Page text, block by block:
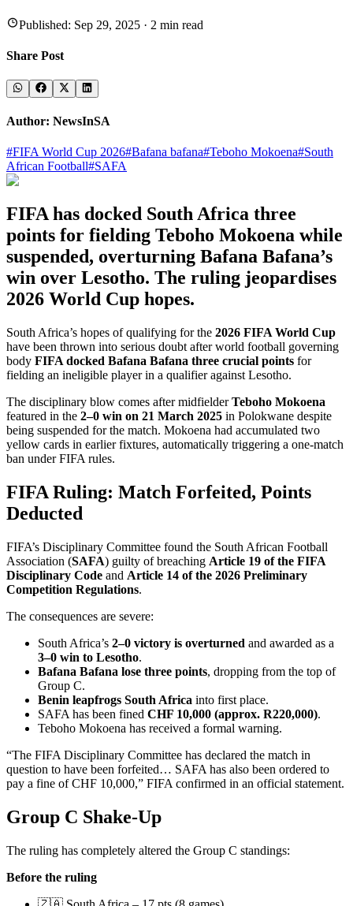
Published: Sep 29, 2025 · 2 min read
Share Post
Author: NewsInSA
#FIFA World Cup 2026#Bafana bafana#Teboho Mokoena#South
African Football#SAFA
FIFA has docked South Africa three
points for fielding Teboho Mokoena while
suspended, overturning Bafana Bafana’s
win over Lesotho. The ruling jeopardises
2026 World Cup hopes.
South Africa’s hopes of qualifying for the 2026 FIFA World Cup
have been thrown into serious doubt after world football governing
body FIFA docked Bafana Bafana three crucial points for
fielding an ineligible player in a qualifier against Lesotho.
The disciplinary blow comes after midfielderTeboho Mokoena
featured in the 2–0 win on 21 March 2025 in Polokwane despite
being suspended for the match. Mokoena had accumulated two
yellow cards in earlier fixtures, automatically triggering a one-match
ban under FIFA rules.
FIFA Ruling: Match Forfeited, Points
Deducted
FIFA’s Disciplinary Committee found the South African Football
Association (SAFA) guilty of breaching Article 19 of the FIFA
Disciplinary Code and Article 14 of the 2026 Preliminary
Competition Regulations.
The consequences are severe:
South Africa’s 2–0 victory is overturned and awarded as a
3–0 win to Lesotho.
Bafana Bafana lose three points, dropping from the top of
Group C.
Benin leapfrogs South Africa into first place.
SAFA has been fined CHF 10,000 (approx. R220,000).
Teboho Mokoena has received a formal warning.
“The FIFA Disciplinary Committee has declared the match in
question to have been forfeited… SAFA has also been ordered to
pay a fine of CHF 10,000,” FIFA confirmed in an official statement.
Group C Shake-Up
The ruling has completely altered the Group C standings:
Before the ruling